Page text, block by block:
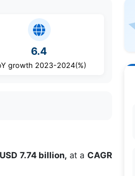
6.4
growth 2023-2024(%)
USD 7.74 billion, at a CAGR